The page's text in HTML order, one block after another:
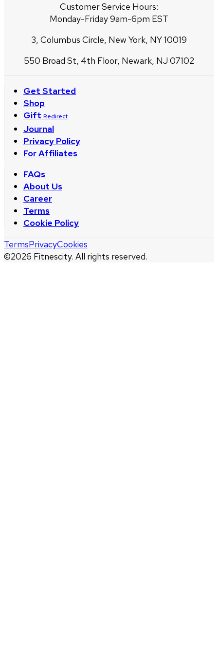
Customer Service Hours:
Monday-Friday 9am-6pm EST
3, Columbus Circle, New York, NY 10019
550 Broad St, 4th Floor, Newark, NJ 07102
Get Started
Shop
Gift Redirect
Journal
Privacy Policy
For Affiliates
FAQs
About Us
Career
Terms
Cookie Policy
©2026 Fitnescity. All rights reserved.
TermsPrivacyCookies